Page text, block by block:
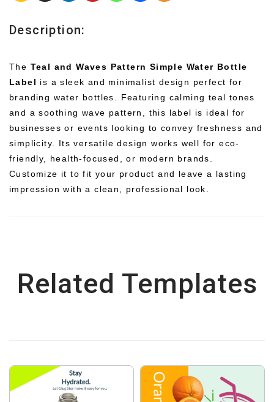
Description:
The Teal and Waves Pattern Simple Water Bottle
Label is a sleek and minimalist design perfect for
branding water bottles. Featuring calming teal tones
and a soothing wave pattern, this label is ideal for
businesses or events looking to convey freshness and
simplicity. Its versatile design works well for eco-
friendly, health-focused, or modern brands.
Customize it to fit your product and leave a lasting
impression with a clean, professional look.
Related Templates